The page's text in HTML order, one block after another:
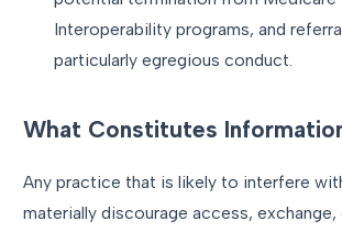
Interoperability programs, and
particularly egregious conduct.
What Constitutes
Any practice that is likely to interfere
materially discourage access, exchange,